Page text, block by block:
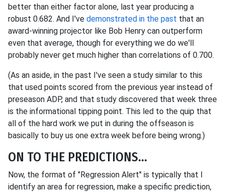
better than either factor alone, last year producing a
robust 0.682. And I've demonstrated in the past that an
award-winning projector like Bob Henry can outperform
even that average, though for everything we do we'll
probably never get much higher than correlations of 0.700.
(As an aside, in the past I've seen a study similar to this
that used points scored from the previous year instead of
preseason ADP, and that study discovered that week three
is the informational tipping point. This led to the quip that
all of the hard work we put in during the offseason is
basically to buy us one extra week before being wrong.)
ON TO THE PREDICTIONS...
Now, the format of "Regression Alert" is typically that I
identify an area for regression, make a specific prediction,